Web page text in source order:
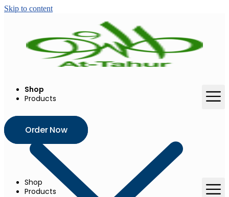
Skip to content
Shop
Products
Order Now
Shop
Products